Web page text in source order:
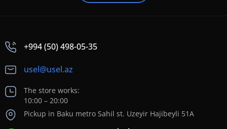
+994 (50) 498-05-35
usel@usel.az
The store works:
10:00 – 20:00
Pickup in Baku metro Sahil st. Uzeyir Hajibeyli 51A